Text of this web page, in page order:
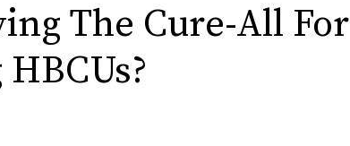
The Cure-All For